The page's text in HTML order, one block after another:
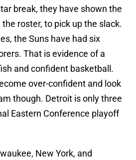
break, they have shown the
roster, to pick up the slack.
the Suns have had six
That is evidence of a
and confident basketball.
over-confident and look
though. Detroit is only three
Eastern Conference playoff
New York, and